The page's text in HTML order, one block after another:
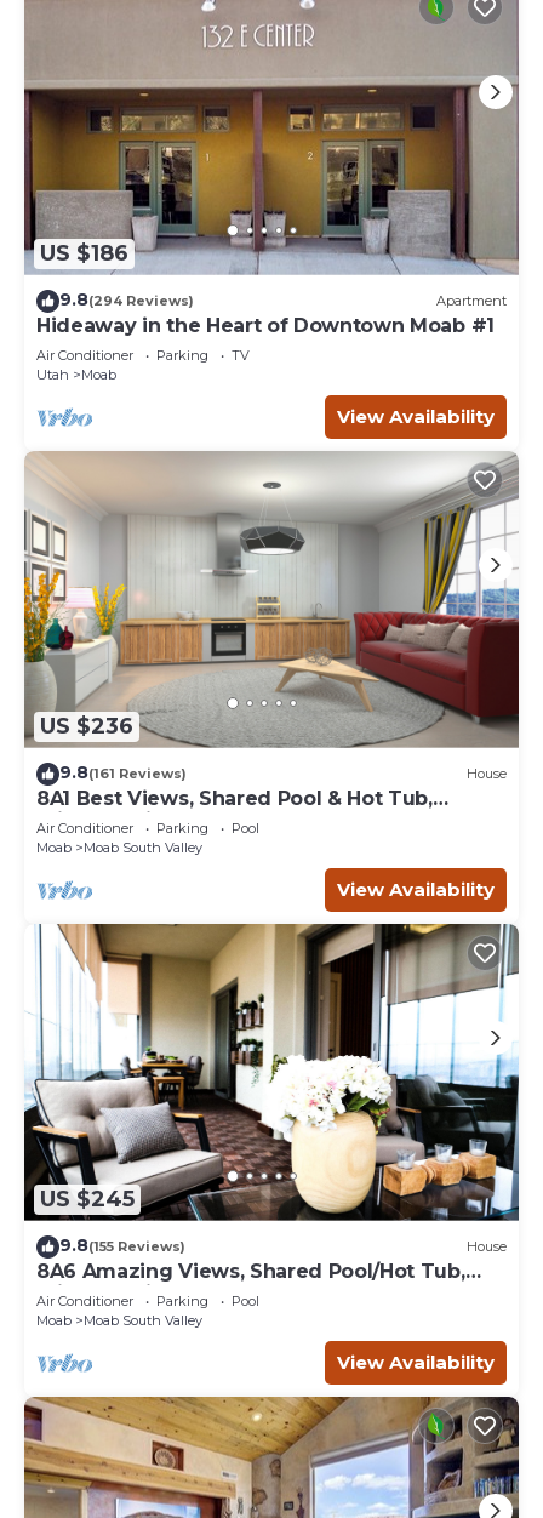
US $186
9.8(294 Reviews) Apartment
Hideaway in the Heart of Downtown Moab #1
Air Conditioner Parking
TV
Utah
Moab
View Availability
US $236
9.8(161 Reviews) House
8A1 Best Views, Shared Pool & Hot Tub,
Private Patio and Garage
Air Conditioner Parking
Pool
Moab
Moab South Valley
View Availability
US $245
9.8(155 Reviews) House
8A6 Amazing Views, Shared Pool/Hot Tub,
Private Patio and Garage
Air Conditioner Parking
Pool
Moab
Moab South Valley
View Availability